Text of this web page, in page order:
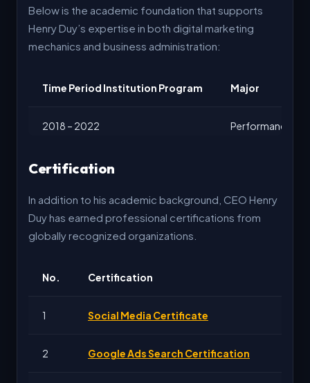
Below is the academic foundation that supports
Henry Duy’s expertise in both digital marketing
mechanics and business administration:
Time Period Institution Program Major
2018 – 2022 Performance
2022 – 2023
2026 Present Tech
Certification
In addition to his academic background, CEO Henry
Duy has earned professional certifications from
globally recognized organizations.
No. Certification
1 Social Media Certificate
2 Google Ads Search Certification